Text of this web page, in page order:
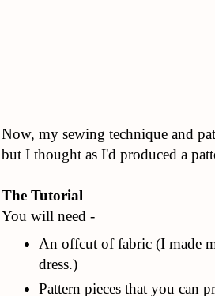
Now, my sewing technique and
but I thought as I'd produced a
The Tutorial
You will need -
An offcut of fabric (I made
dress.)
Pattern pieces that you can